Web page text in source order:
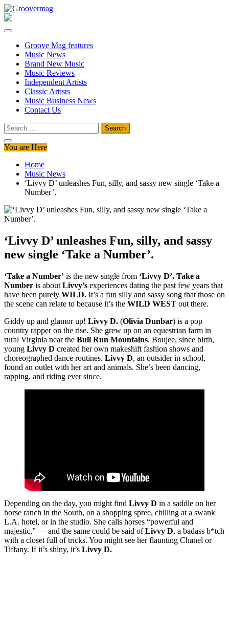
Skip
to
Groove Mag features
Music News
Brand New Music
Music Reviews
Independent Artists
Classic Artists
Music Business News
Contact Us
Search
for:
You are Here
Home
Music News
‘Livvy D’ unleashes Fun, silly, and sassy new single ‘Take a
Number’.
‘Livvy D’ unleashes Fun, silly, and sassy
new single ‘Take a Number’.
‘Take a Number’ is the new single from ‘Livvy D’. Take a
Number is about Livvy’s experiences dating the past few years that
have been purely WILD. It’s a fun silly and sassy song that those on
the scene can relate to because it’s the WILD WEST out there.
Giddy up and glamor up! Livvy D. (Olivia Dunbar) is a pop
country rapper on the rise. She grew up on an equestrian farm in
rural Virginia near the Bull Run Mountains. Boujee, since birth,
young Livvy D created her own makeshift fashion shows and
choreographed dance routines. Livvy D, an outsider in school,
found an outlet with her art and animals. She’s been dancing,
rapping, and riding ever since.
Depending on the day, you might find Livvy D in a saddle on her
horse ranch in the South, on a shopping spree, chilling at a swank
L.A. hotel, or in the studio. She calls horses “powerful and
majestic,” — and the same could be said ofLivvy D, a badass b*tch
with a closet full of tricks. You might see her flaunting Chanel or
Tiffany. If it’s shiny, it’s Livvy D.